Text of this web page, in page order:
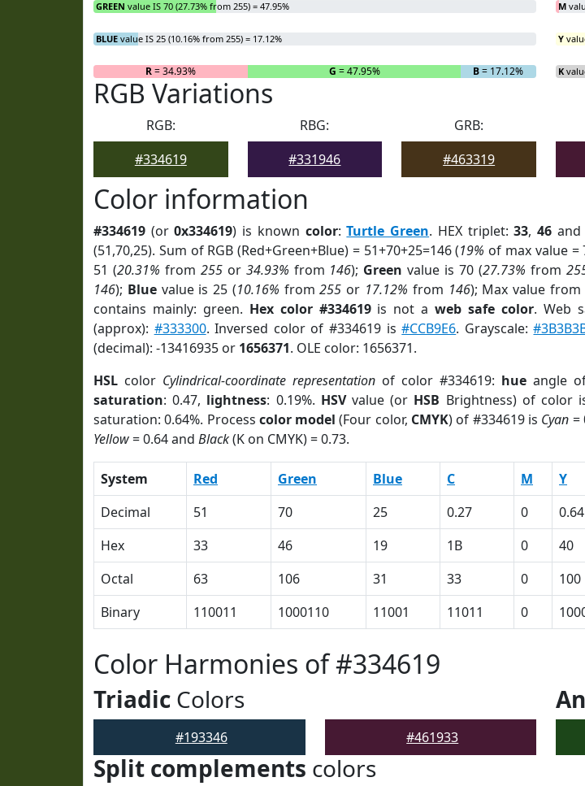
GREEN value IS 70 (27.73% from 255) = 47.95%
BLUE value IS 25 (10.16% from 255) = 17.12%
R= 34.93% G = 47.95% B= 17.12%
M
Y
K
RGB Variations
RGB:
#334619
RBG:
#331946
GRB:
#463319
Color information
#334619 (or0x334619) is known color:Turtle Green. HEX triplet:33,46 and
(51,70,25). Sum of RGB (Red+Green+Blue) = 51+70+25=146 (19% of max value =
51 (20.31% from 255or 34.93% from 146); Green value is 70 (27.73% from
146); Bluevalue is 25 (10.16% from255 or 17.12% from 146); Max value from
contains mainly: green. Hex color #334619is not aweb safe color. Web
(approx): #333300. Inversed color of #334619 is#CCB9E6. Grayscale:
(decimal): -13416935 or 1656371. OLE color: 1656371.
HSL color Cylindrical-coordinate representationof color #334619: hueangle of
saturation: 0.47, lightness: 0.19%. HSVvalue (or HSB Brightness) of color
saturation: 0.64%. Process color model (Four color, CMYK) of #334619 is Cyan =
Yellow= 0.64 and Black(K on CMYK) = 0.73.
System Red Green Blue C M Y
Decimal
51 70 25 0.27 0 0.64
Hex
33 46 19 1B 0 40
Octal
63 106 31 33 0 100
Binary
110011 1000110 11001 11011 0
Color Harmonies of #334619
Triadic Colors
#193346 #461933
Split complements colors